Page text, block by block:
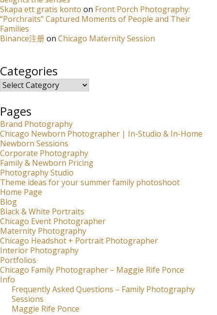
Skapa ett gratis konto on Front Porch Photography:
“Porchraits” Captured Moments of People and Their
Families
Binance注册on Chicago Maternity Session
Categories
Categories
Pages
Brand Photography
Chicago Newborn Photographer | In-Studio & In-Home
Newborn Sessions
Corporate Photography
Family & Newborn Pricing
Photography Studio
Theme ideas for your summer family photoshoot
Home Page
Blog
Black & White Portraits
Chicago Event Photographer
Maternity Photography
Chicago Headshot + Portrait Photographer
Interior Photography
Portfolios
Chicago Family Photographer – Maggie Rife Ponce
Info
Frequently Asked Questions – Family Photography
Sessions
Maggie Rife Ponce